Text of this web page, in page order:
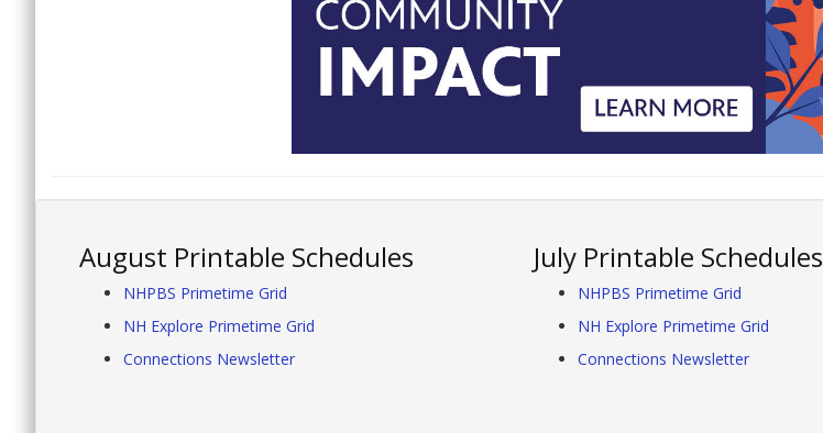
August Printable Schedules
NHPBS Primetime Grid
NH Explore Primetime Grid
Connections Newsletter
July Printable Schedules
NHPBS Primetime Grid
NH Explore Primetime Grid
Connections Newsletter